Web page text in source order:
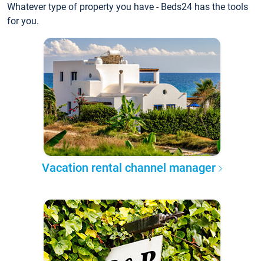
Whatever type of property you have - Beds24 has the tools
for you.
Vacation rental channel manager